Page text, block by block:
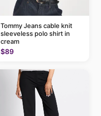
Tommy Jeans cable knit
sleeveless polo shirt in
cream
$89